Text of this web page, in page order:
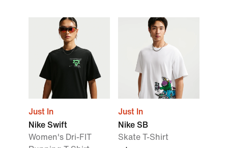
Just In
Nike Swift
Women's Dri-FIT
Just In
Nike SB
Skate T-Shirt